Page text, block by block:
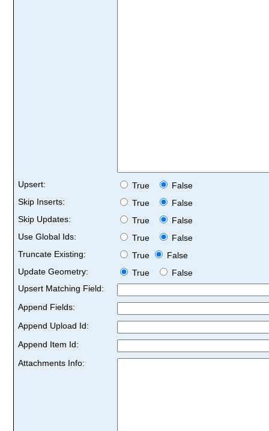
Upsert: True
False
Skip Inserts:
True
False
Skip Updates:
True
False
Use Global Ids:
True
False
Truncate Existing:
True
False
Update Geometry:
True
False
Upsert Matching Field:
Append Fields:
Append Upload Id:
Append Item Id:
Attachments Info: